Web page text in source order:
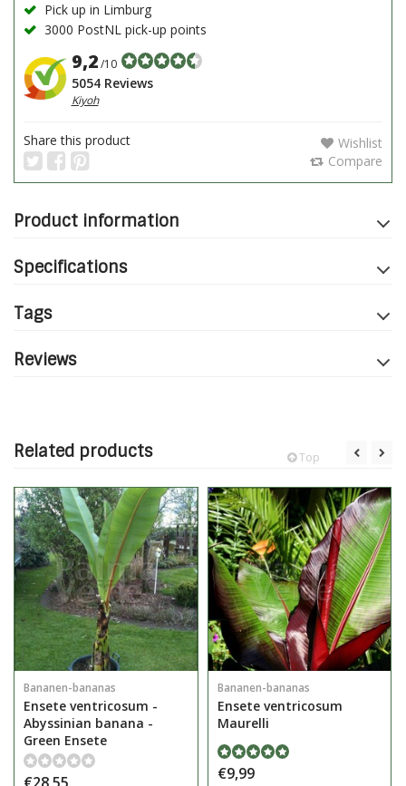
Pick up in Limburg
3000 PostNL pick-up points
9,2/10
5054 Reviews
Kiyoh
Share this product
Wishlist
Compare
Product information
Specifications
Tags
Reviews
Related products Top
Bananen-bananas
Ensete ventricosum -
Abyssinian banana -
Green Ensete
€28,55
Bananen-bananas
Ensete ventricosum
Maurelli
€9,99